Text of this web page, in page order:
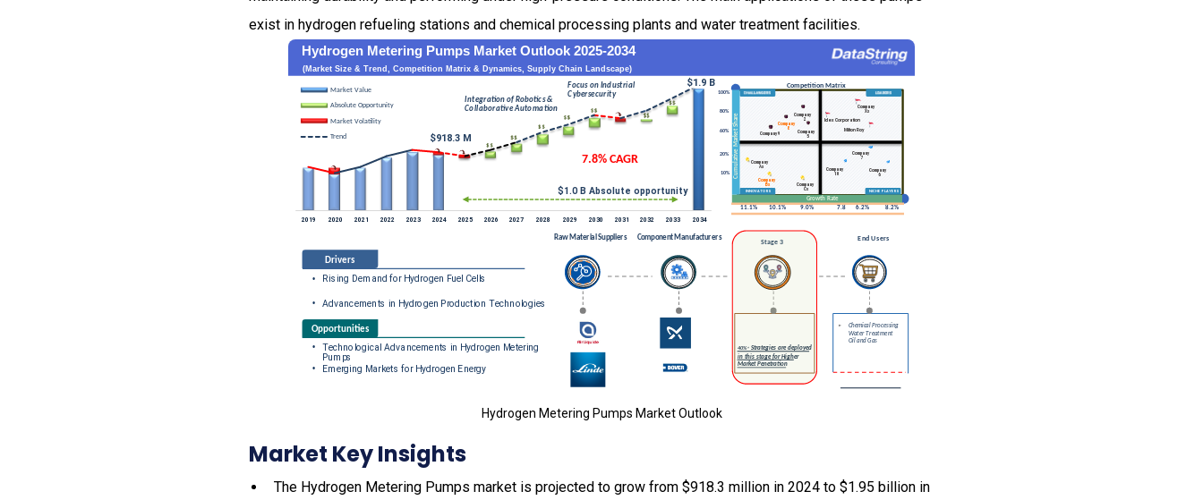
exist in hydrogen refueling stations and chemical processing plants and water treatment facilities.
Hydrogen Metering Pumps Market Outlook
Market Key Insights
The Hydrogen Metering Pumps market is projected to grow from $918.3 million in 2024 to $1.95 billion in